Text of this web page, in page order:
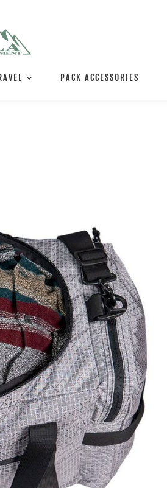
PACK ACCESSORIES